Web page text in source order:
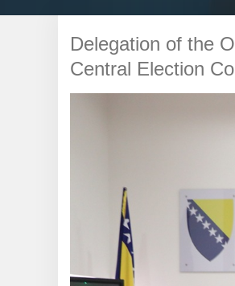
Delegation of the
Central Election